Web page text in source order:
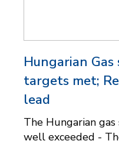
Hungarian
targets met;
lead
The Hungarian
well exceeded -